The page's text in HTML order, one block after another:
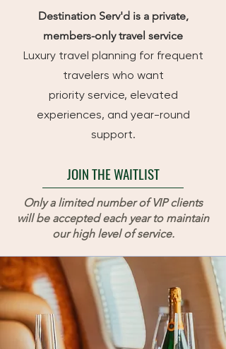
Destination Serv'd is a private,
members-only travel service
Luxury travel planning for frequent
travelers who want
priority service, elevated
experiences, and year-round
support.
JOIN THE WAITLIST
Only a limited number of VIP clients
will be accepted each year to maintain
our high level of service.